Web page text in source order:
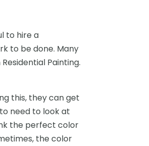
to hire a
to be done. Many
Painting.
this, they can get
need to look at
the perfect color
the color